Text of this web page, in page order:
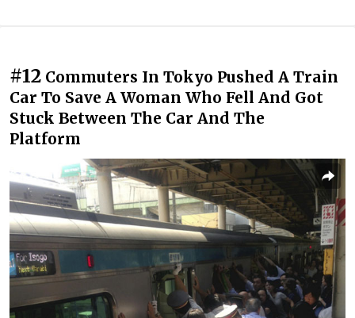
#12 Commuters In Tokyo Pushed A Train
Car To Save A Woman Who Fell And Got
Stuck Between The Car And The
Platform